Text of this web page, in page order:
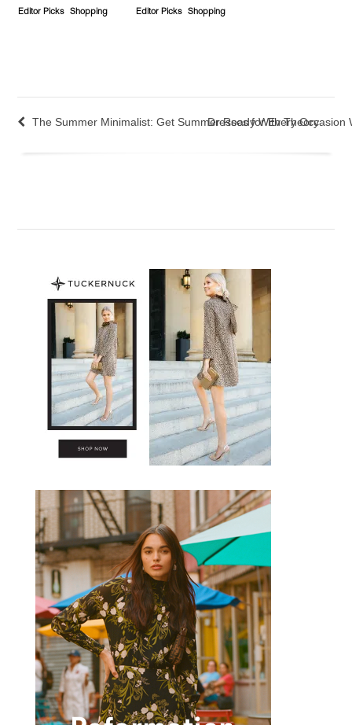
Editor Picks Shopping Editor Picks Shopping
The Summer Minimalist: Get Summer Ready With Theory
Dresses for Every Occasion